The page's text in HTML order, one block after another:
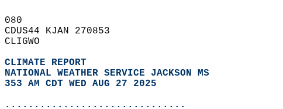
080
CDUS44 KJAN 270853
CLIGWO
CLIMATE REPORT
NATIONAL WEATHER SERVICE JACKSON MS
353 AM CDT WED AUG 27 2025
...............................